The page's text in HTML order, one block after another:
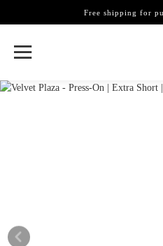
Free shipping for